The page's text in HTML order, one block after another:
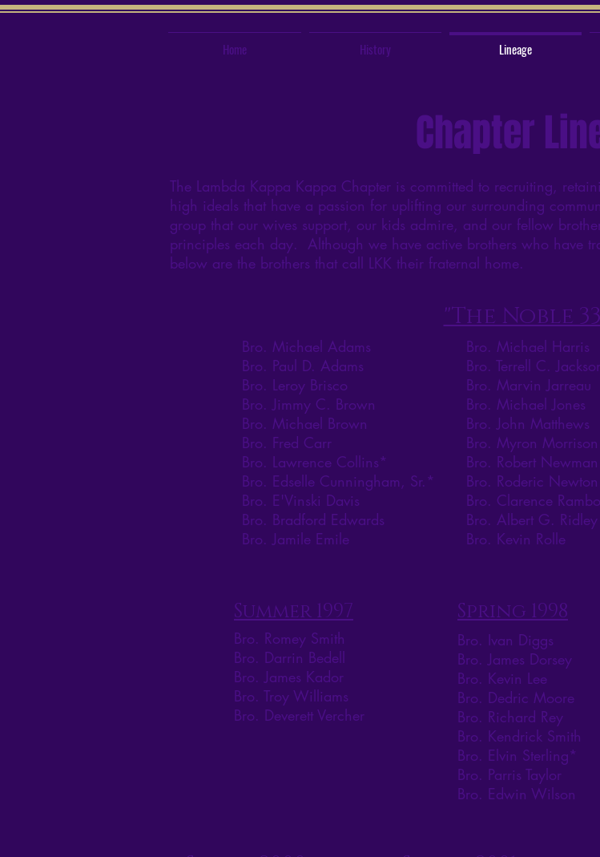
Home History Lineage
Chapter
The Lambda Kappa Kappa Chapter is committed to recruiting,
high ideals that have a passion for uplifting our surrounding
group that our wives support, our kids admire, and our fellow
principles each day. Although we have active brothers who have
below are the brothers that call LKK their fraternal home.
"The Noble
Bro. Michael Adams
Bro. Paul D. Adams
Bro. Leroy Brisco
Bro. Jimmy C. Brown
Bro. Michael Brown
Bro. Fred Carr
Bro. Lawrence Collins*
Bro. Edselle Cunningham, Sr.*
Bro. E'Vinski Davis
Bro. Bradford Edwards
Bro. Jamile Emile
Bro. Michael Harris
Bro. Terrell C.
Bro. Marvin Jarreau
Bro. Michael Jones
Bro. John Matthews
Bro. Myron Morrison
Bro. Robert Newman
Bro. Roderic Newton
Bro. Clarence Rambo
Bro. Albert G. Ridley
Bro. Kevin Rolle
Summer 1997
Bro. Romey Smith
Bro. Darrin Bedell
Bro. James Kador
Bro. Troy Williams
Bro. Deverett Vercher
Spring 1998
Bro. Ivan Diggs
Bro. James Dorsey
Bro. Kevin Lee
Bro. Dedric Moore
Bro. Richard Rey
Bro. Kendrick Smith
Bro. Elvin Sterling*
Bro. Parris Taylor
Bro. Edwin Wilson